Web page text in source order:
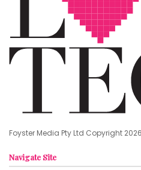
Foyster Media Pty Ltd Copyright 2026
Navigate Site